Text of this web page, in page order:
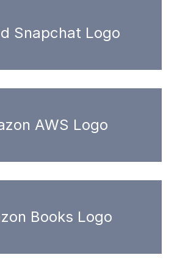
Snapchat Logo
AWS Logo
Books Logo